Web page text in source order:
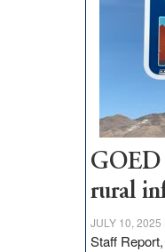
GOED
rural
JULY 10, 2025
Staff